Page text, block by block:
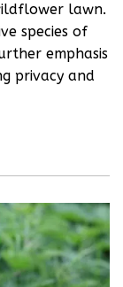
lawn.
species of
emphasis
privacy and